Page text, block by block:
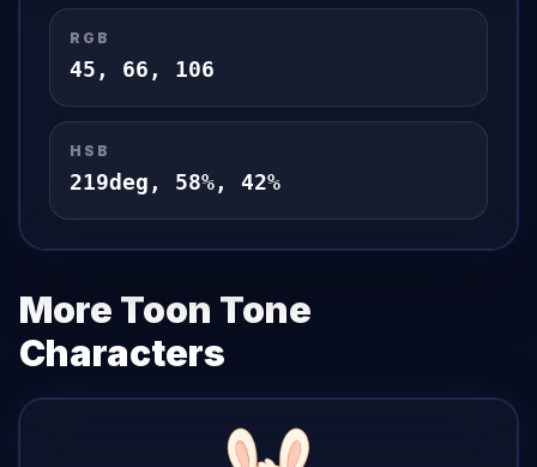
RGB
45 , 66 , 106
HSB
219deg, 58%, 42%
More Toon Tone
Characters